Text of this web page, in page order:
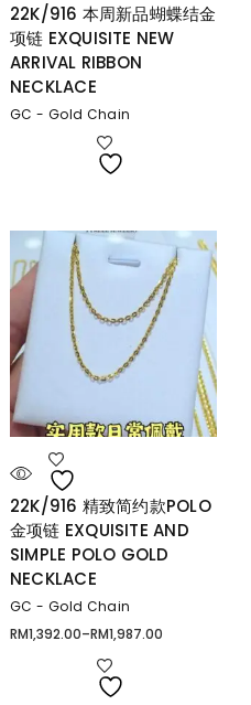
22K/916 本周新品蝴蝶结金
项链 EXQUISITE NEW
ARRIVAL RIBBON
NECKLACE
GC - Gold Chain
22K/916 精致简约款POLO
金项链 EXQUISITE AND
SIMPLE POLO GOLD
NECKLACE
GC - Gold Chain
RM1,392.00–RM1,987.00
Price